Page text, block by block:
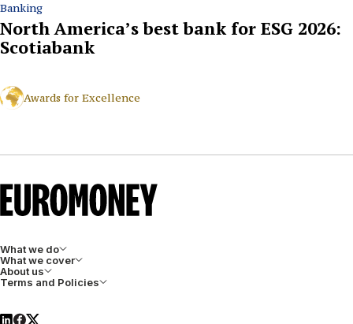
Banking
North America’s best bank for ESG 2026:
Scotiabank
Awards for Excellence
What we do
What we cover
About us
Terms and Policies
LinkedIn
Facebook
X